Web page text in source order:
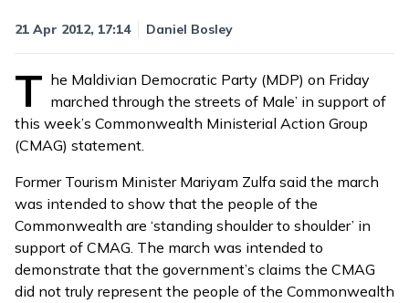
21 Apr 2012, 17:14 Daniel Bosley
T he Maldivian Democratic Party (MDP) on Friday
marched through the streets of Male’ in support of
this week’s Commonwealth Ministerial Action Group
(CMAG) statement.
Former Tourism Minister Mariyam Zulfa said the march
was intended to show that the people of the
Commonwealth are ‘standing shoulder to shoulder’ in
support of CMAG. The march was intended to
demonstrate that the government’s claims the CMAG
did not truly represent the people of the Commonwealth